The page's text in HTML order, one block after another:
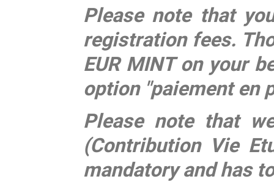
Please note that
registration fees.
EUR MINT on your
option "paiement en
Please note that
(Contribution Vie
mandatory and has